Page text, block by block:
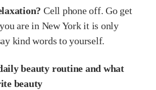
Cell phone off. Go get
are in New York it is only
kind words to yourself.
beauty routine and what
beauty